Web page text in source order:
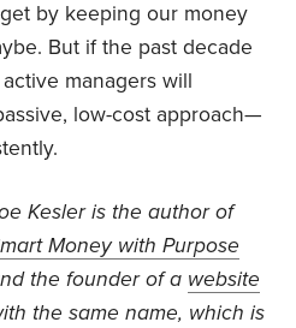
by keeping our money
But if the past decade
managers will
low-cost approach—
Kesler is the author of
Money with Purpose
the founder of a website
the same name, which is